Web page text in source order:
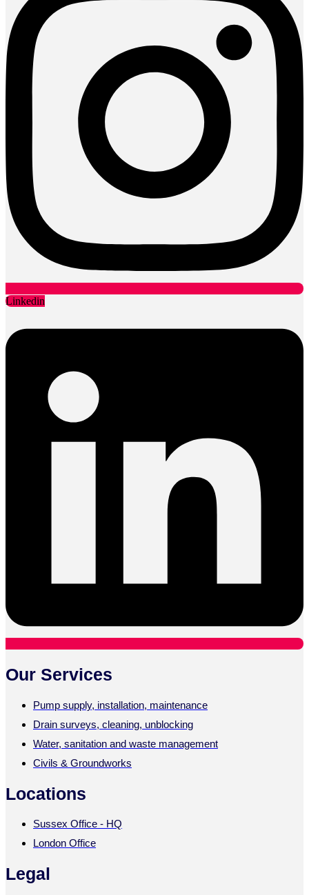
Linkedin
Our Services
Pump supply, installation, maintenance
Drain surveys, cleaning, unblocking
Water, sanitation and waste management
Civils & Groundworks
Locations
Sussex Office - HQ
London Office
Legal